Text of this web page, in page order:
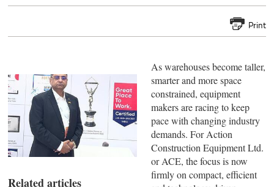
Print
Related articles
As warehouses become taller,
smarter and more space
constrained, equipment
makers are racing to keep
pace with changing industry
demands. For Action
Construction Equipment Ltd.
or ACE, the focus is now
firmly on compact, efficient